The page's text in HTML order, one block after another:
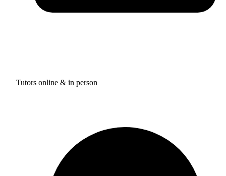
Tutors online & in person